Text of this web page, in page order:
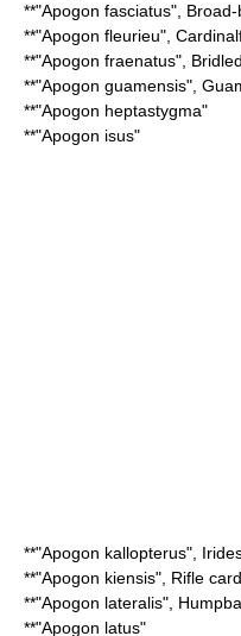
**"Apogon fasciatus",
**"Apogon fleurieu",
**"Apogon fraenatus",
**"Apogon guamensis",
**"Apogon heptastygma"
**"Apogon isus"
**"Apogon kallopterus",
**"Apogon kiensis", Rifle
**"Apogon lateralis",
**"Apogon latus"